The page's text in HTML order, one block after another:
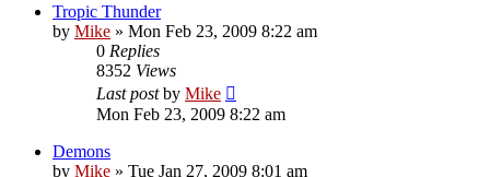
Tropic Thunder
by Mike » Mon Feb 23, 2009 8:22 am
0 Replies
8352 Views
Last postby Mike
Mon Feb 23, 2009 8:22 am
Demons
by Mike » Tue Jan 27, 2009 8:01 am